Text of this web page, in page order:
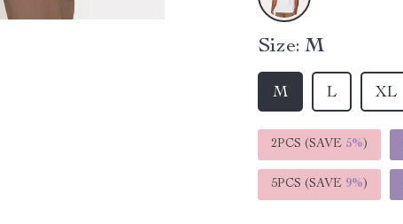
Size: M
M L XL
2PCS (SAVE 5%)
5PCS (SAVE 9%)